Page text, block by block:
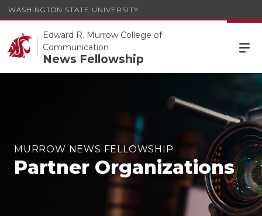
WASHINGTON STATE UNIVERSITY
Edward R. Murrow College of
Communication
News Fellowship
MURROW NEWS FELLOWSHIP
Partner Organizations